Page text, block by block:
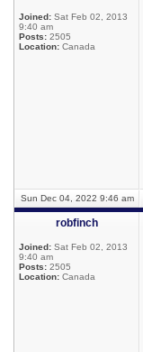
Joined: Sat Feb 02, 2013
9:40 am
Posts: 2505
Location: Canada
Sun Dec 04, 2022 9:46 am
robfinch
Joined: Sat Feb 02, 2013
9:40 am
Posts: 2505
Location: Canada